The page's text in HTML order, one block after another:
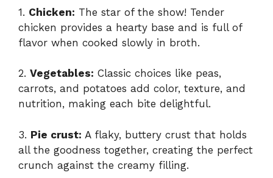
1. Chicken: The star of the show! Tender
chicken provides a hearty base and is full of
flavor when cooked slowly in broth.
2. Vegetables: Classic choices like peas,
carrots, and potatoes add color, texture, and
nutrition, making each bite delightful.
3. Pie crust: A flaky, buttery crust that holds
all the goodness together, creating the perfect
crunch against the creamy filling.